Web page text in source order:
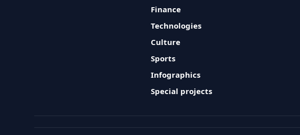
Finance
Technologies
Culture
Sports
Infographics
Special projects